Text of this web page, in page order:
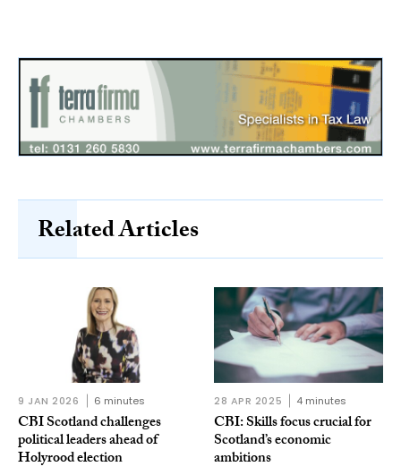
Related Articles
9 JAN 2026 6 minutes
CBI Scotland challenges
political leaders ahead of
Holyrood election
28 APR 2025 4 minutes
CBI: Skills focus crucial for
Scotland’s economic
ambitions